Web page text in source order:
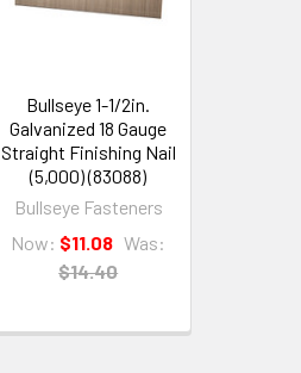
Bullseye 1-1/2in.
Galvanized 18 Gauge
Straight Finishing Nail
(5,000) (83088)
Bullseye Fasteners
Now: $11.08 Was:
$14.40